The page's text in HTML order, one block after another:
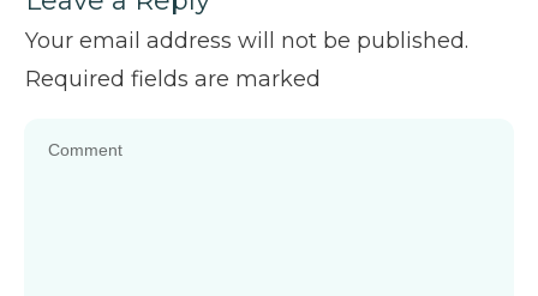
Your email address will not be published.
Required fields are marked